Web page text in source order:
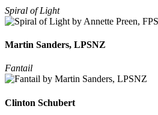
Spiral of Light
Martin Sanders, LPSNZ
Fantail
Clinton Schubert